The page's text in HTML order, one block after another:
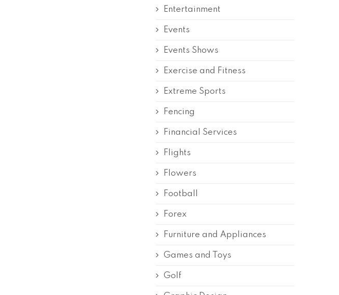
Entertainment
Events
Events Shows
Exercise and Fitness
Extreme Sports
Fencing
Financial Services
Flights
Flowers
Football
Forex
Furniture and Appliances
Games and Toys
Golf